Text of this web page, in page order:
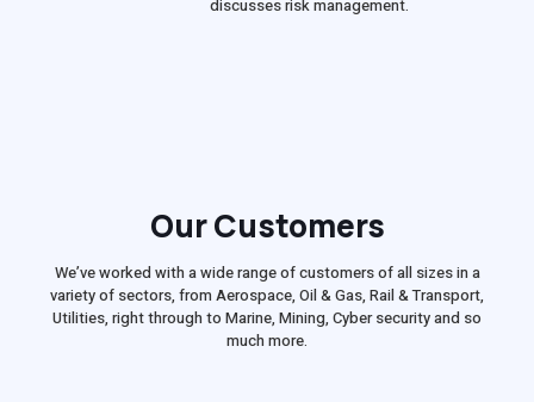
discusses risk management.
Our Customers
We’ve worked with a wide range of customers of all sizes in a
variety of sectors, from Aerospace, Oil & Gas, Rail & Transport,
Utilities, right through to Marine, Mining, Cyber security and so
much more.